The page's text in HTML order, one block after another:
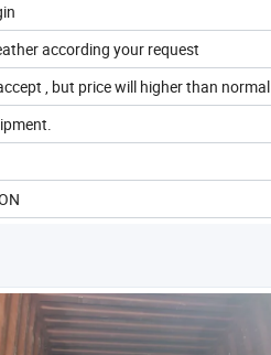
according your request
, but price will higher than normal